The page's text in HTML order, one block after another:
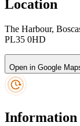
Location
The Harbour,
PL35 0HD
Open in Google
Information